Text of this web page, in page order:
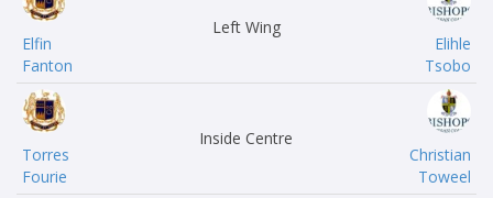
Elfin
Fanton
Left Wing
Elihle
Tsobo
Torres
Fourie
Inside Centre
Christian
Toweel